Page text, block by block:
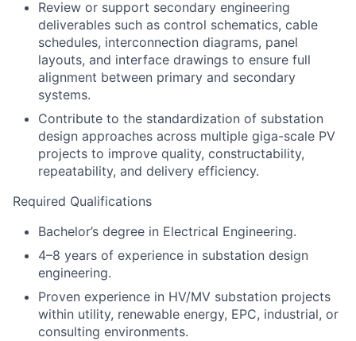
Review or support secondary engineering
deliverables such as control schematics, cable
schedules, interconnection diagrams, panel
layouts, and interface drawings to ensure full
alignment between primary and secondary
systems.
Contribute to the standardization of substation
design approaches across multiple giga-scale PV
projects to improve quality, constructability,
repeatability, and delivery efficiency.
Required Qualifications
Bachelor’s degree in Electrical Engineering.
4–8 years of experience in substation design
engineering.
Proven experience in HV/MV substation projects
within utility, renewable energy, EPC, industrial, or
consulting environments.